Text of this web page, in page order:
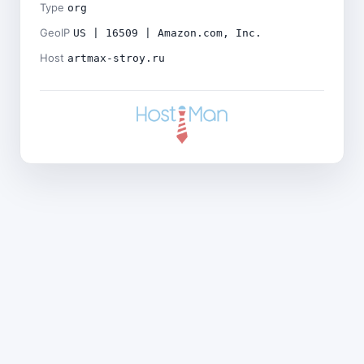
Type org
GeoIP US | 16509 | Amazon.com, Inc.
Host artmax-stroy.ru